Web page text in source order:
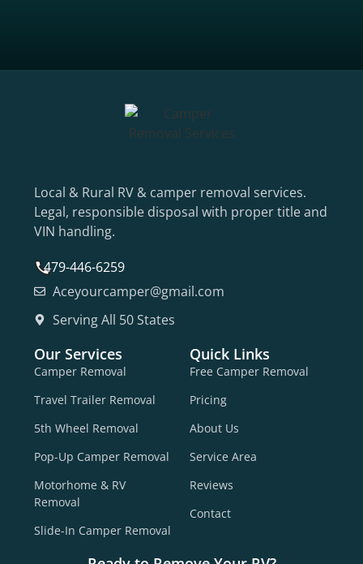
Local & Rural RV & camper removal services.
Legal, responsible disposal with proper title and
VIN handling.
479-446-6259
Aceyourcamper@gmail.com
Serving All 50 States
Our Services
Camper Removal
Travel Trailer Removal
5th Wheel Removal
Pop-Up Camper Removal
Motorhome & RV
Removal
Slide-In Camper Removal
Quick Links
Free Camper Removal
Pricing
About Us
Service Area
Reviews
Contact